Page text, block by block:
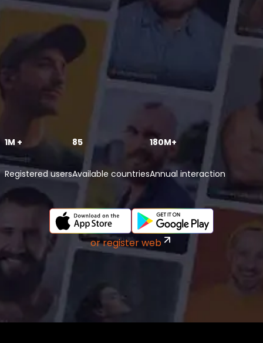
1M +
Registered users
85
Available countries
180M+
Annual interaction
or register web